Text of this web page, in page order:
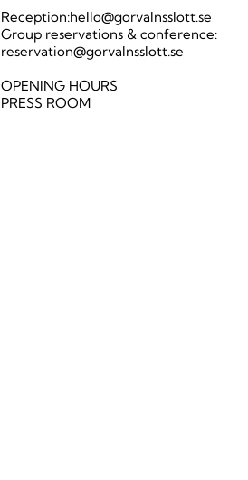
Reception:hello@gorvalnsslott.se
Group reservations & conference:
reservation@gorvalnsslott.se
OPENING HOURS
PRESS ROOM